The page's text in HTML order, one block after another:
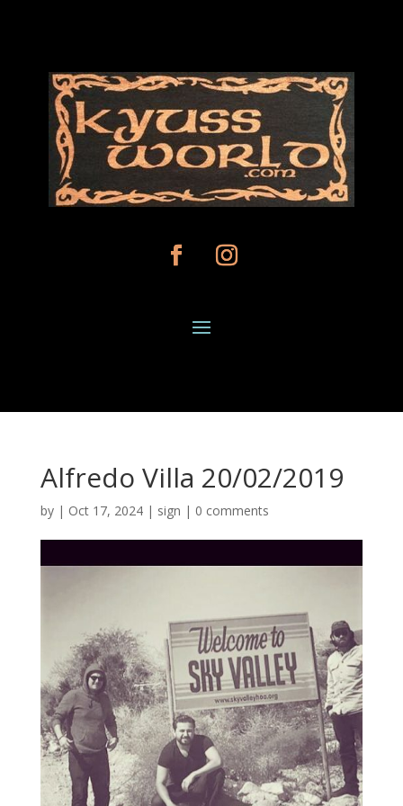
Alfredo Villa 20/02/2019
by | Oct 17, 2024| sign | 0 comments